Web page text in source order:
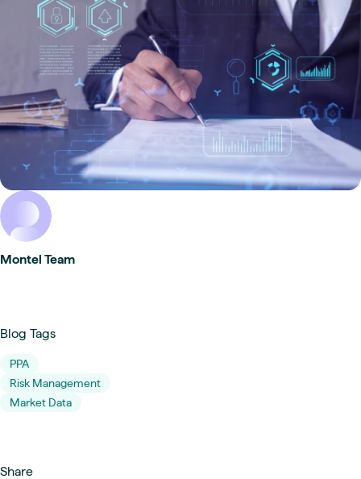
Montel Team
Blog Tags
PPA
Risk Management
Market Data
Share